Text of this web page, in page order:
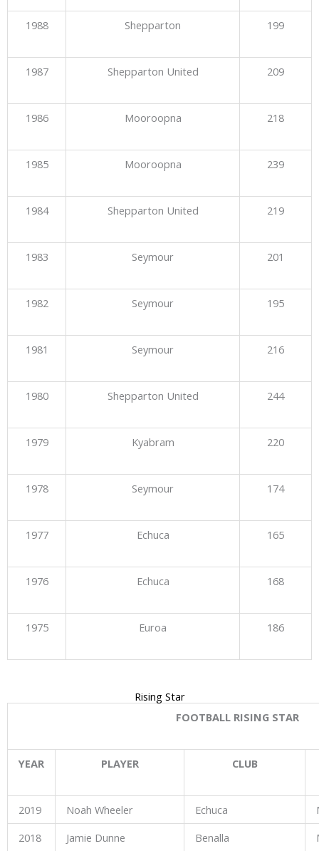
1988 Shepparton 199
1987 Shepparton United 209
1986 Mooroopna 218
1985 Mooroopna 239
1984 Shepparton United 219
1983 Seymour 201
1982 Seymour 195
1981 Seymour 216
1980 Shepparton United 244
1979 Kyabram 220
1978 Seymour 174
1977 Echuca 165
1976 Echuca 168
1975 Euroa 186
Rising Star
FOOTBALL RISING STAR
YEAR PLAYER CLUB
2019 Noah Wheeler Echuca
2018
Jamie Dunne Benalla